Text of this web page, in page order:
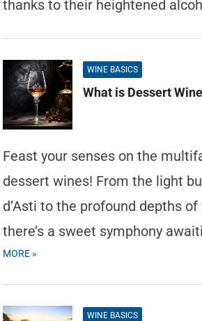
thanks to their heightened
WINE BASICS
What is Dessert
Feast your senses on the
dessert wines! From the light
d’Asti to the profound depths
there’s a sweet symphony
MORE »
WINE BASICS